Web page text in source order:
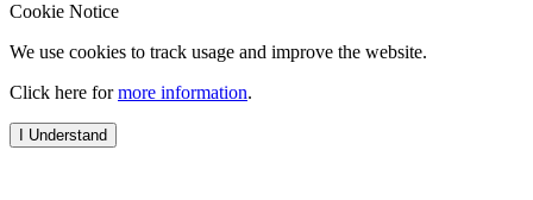
Cookie Notice
We use cookies to track usage and improve the website.
Click here formore information.
I Understand